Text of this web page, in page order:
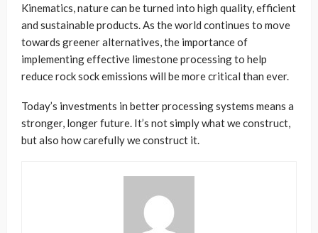
Kinematics, nature can be turned into high quality, efficient
and sustainable products. As the world continues to move
towards greener alternatives, the importance of
implementing effective limestone processing to help
reduce rock sock emissions will be more critical than ever.
Today’s investments in better processing systems means a
stronger, longer future. It’s not simply what we construct,
but also how carefully we construct it.